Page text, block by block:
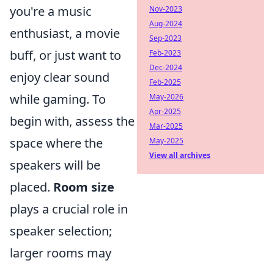
you're a music
enthusiast, a movie
buff, or just want to
enjoy clear sound
while gaming. To
begin with, assess the
space where the
speakers will be
placed. Room size
plays a crucial role in
speaker selection;
larger rooms may
Nov-2023
Aug-2024
Sep-2023
Feb-2023
Dec-2024
Feb-2025
May-2026
Apr-2025
Mar-2025
May-2025
View all archives